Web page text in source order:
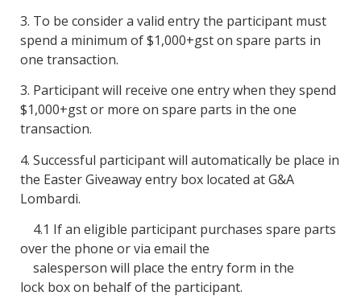
3. To be consider a valid entry the participant must
spend a minimum of $1,000+gst on spare parts in
one transaction.
3. Participant will receive one entry when they spend
$1,000+gst or more on spare parts in the one
transaction.
4. Successful participant will automatically be place in
the Easter Giveaway entry box located at G&A
Lombardi.
4.1 If an eligible participant purchases spare parts
over the phone or via email the
salesperson will place the entry form in the
lock box on behalf of the participant.